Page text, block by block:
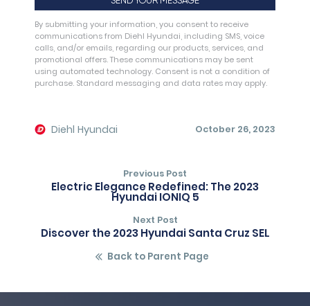
By submitting your information, you consent to receive
communications from Diehl Hyundai, including SMS, voice
calls, and/or emails, regarding our products, services, and
promotional offers. These communications may be sent
using automated technology. Consent is not a condition of
purchase. Standard messaging and data rates may apply.
Diehl Hyundai October 26, 2023
Previous Post
Electric Elegance Redefined: The 2023
Hyundai IONIQ 5
Next Post
Discover the 2023 Hyundai Santa Cruz SEL
Back to Parent Page